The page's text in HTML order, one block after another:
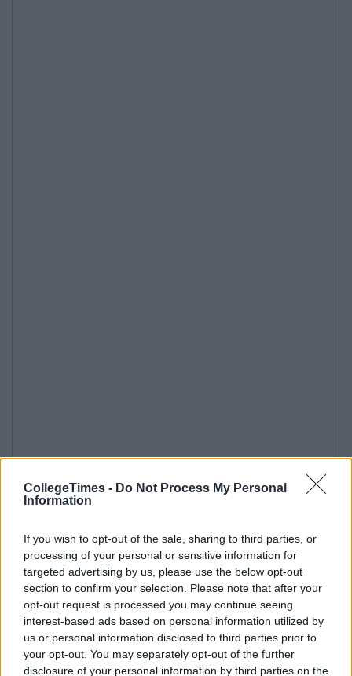
CollegeTimes - Do Not Process My Personal
Information
If you wish to opt-out of the sale, sharing to third parties, or
processing of your personal or sensitive information for
targeted advertising by us, please use the below opt-out
section to confirm your selection. Please note that after your
opt-out request is processed you may continue seeing
interest-based ads based on personal information utilized by
us or personal information disclosed to third parties prior to
your opt-out. You may separately opt-out of the further
disclosure of your personal information by third parties on the